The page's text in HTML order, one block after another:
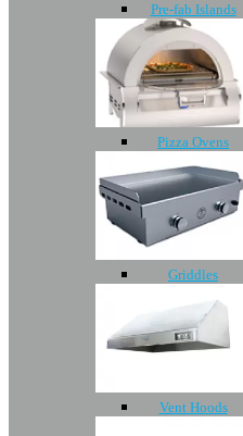
Pre-fab Islands
Pizza Ovens
Griddles
Vent Hoods